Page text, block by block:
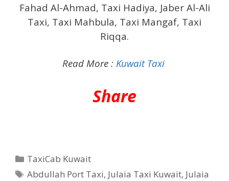
Fahad Al-Ahmad, Taxi Hadiya, Jaber Al-Ali
Taxi, Taxi Mahbula, Taxi Mangaf, Taxi
Riqqa.
Read More : Kuwait Taxi
Share
Categories
TaxiCab Kuwait
Tags
Abdullah Port Taxi, Julaia Taxi Kuwait, Julaia